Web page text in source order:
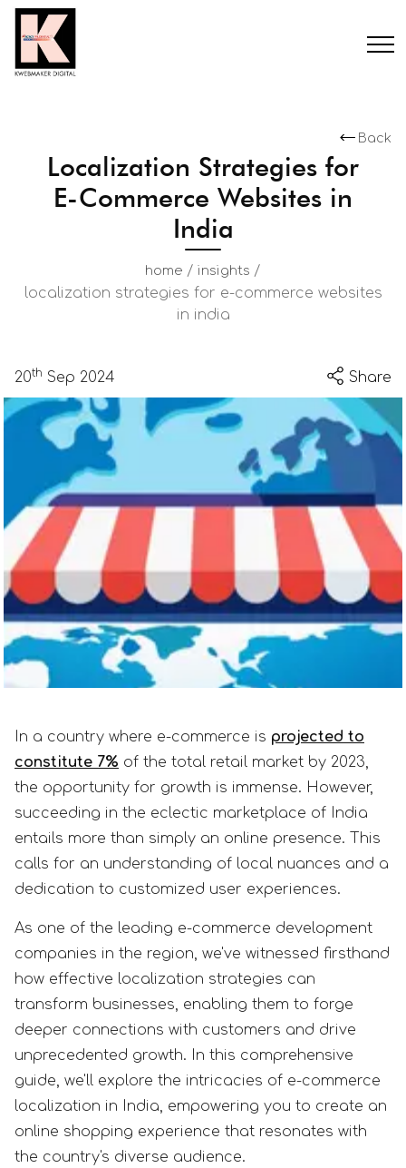
Back
Localization Strategies for
E-Commerce Websites in
India
home / insights /
localization strategies for e-commerce websites
in india
20th Sep 2024 Share
In a country where e-commerce is projected to
constitute 7% of the total retail market by 2023,
the opportunity for growth is immense. However,
succeeding in the eclectic marketplace of India
entails more than simply an online presence. This
calls for an understanding of local nuances and a
dedication to customized user experiences.
As one of the leading e-commerce development
companies in the region, we've witnessed firsthand
how effective localization strategies can
transform businesses, enabling them to forge
deeper connections with customers and drive
unprecedented growth. In this comprehensive
guide, we'll explore the intricacies of e-commerce
localization in India, empowering you to create an
online shopping experience that resonates with
the country's diverse audience.